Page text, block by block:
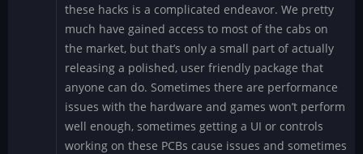
these hacks is a complicated endeavor. We pretty
much have gained access to most of the cabs on
the market, but that’s only a small part of actually
releasing a polished, user friendly package that
anyone can do. Sometimes there are performance
issues with the hardware and games won’t perform
well enough, sometimes getting a UI or controls
working on these PCBs cause issues and sometimes